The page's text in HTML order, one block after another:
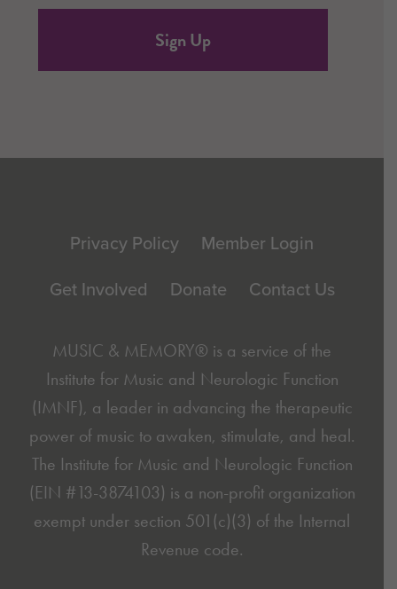
FooterPrivacy Policy
Member Login
Get Involved
Donate Contact Us
MUSIC & MEMORY® is a service of the
Institute for Music and Neurologic Function
(IMNF), a leader in advancing the therapeutic
power of music to awaken, stimulate, and heal.
The Institute for Music and Neurologic Function
(EIN #13-3874103) is a non-profit organization
exempt under section 501(c)(3) of the Internal
Revenue code.